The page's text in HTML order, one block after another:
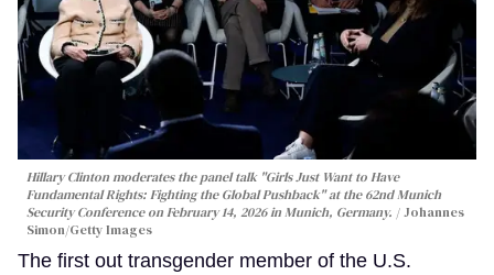
Hillary Clinton moderates the panel talk "Girls Just Want to Have
Fundamental Rights: Fighting the Global Pushback" at the 62nd Munich
Security Conference on February 14, 2026 in Munich, Germany.
Johannes
Simon/Getty Images
The first out transgender member of the U.S.